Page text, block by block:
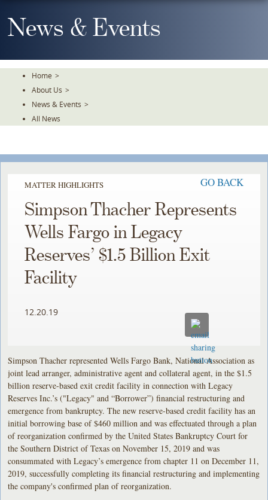
To
TheNews & Events
Home >
About Us >
News & Events >
All News
MATTER HIGHLIGHTS GO BACK
Simpson Thacher Represents
Wells Fargo in Legacy
Reserves’ $1.5 Billion Exit
Facility
12.20.19
Simpson Thacher represented Wells Fargo Bank, National Association as
joint lead arranger, administrative agent and collateral agent, in the $1.5
billion reserve-based exit credit facility in connection with Legacy
Reserves Inc.’s ("Legacy" and “Borrower”) financial restructuring and
emergence from bankruptcy. The new reserve-based credit facility has an
initial borrowing base of $460 million and was effectuated through a plan
of reorganization confirmed by the United States Bankruptcy Court for
the Southern District of Texas on November 15, 2019 and was
consummated with Legacy’s emergence from chapter 11 on December 11,
2019, successfully completing its financial restructuring and implementing
the company's confirmed plan of reorganization.